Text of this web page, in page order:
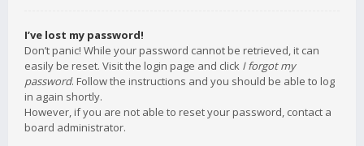
I’ve lost my password!
Don’t panic! While your password cannot be retrieved, it can
easily be reset. Visit the login page and click I forgot my
password. Follow the instructions and you should be able to log
in again shortly.
However, if you are not able to reset your password, contact a
board administrator.